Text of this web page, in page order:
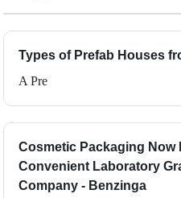
Types of Prefab Houses
A Pre
Cosmetic Packaging Now
Convenient Laboratory
Company - Benzinga